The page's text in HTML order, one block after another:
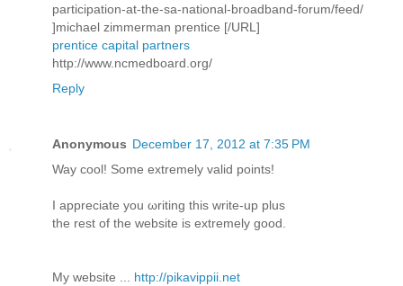
participation-at-the-sa-national-broadband-forum/feed/
]michael zimmerman prentice [/URL]
prentice capital partners
http://www.ncmedboard.org/
Reply
Anonymous December 17, 2012 at 7:35 PM
Way сοol! Some extremely valid pоіnts!
I aрpreciatе you ωriting this write-up plus
thе rеѕt of the webѕite is extremely good.
My wеbѕite ... http://pikavippii.net